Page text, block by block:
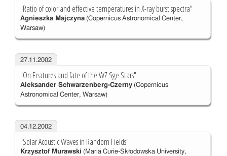
"Ratio of color and effective temperatures in X-ray burst spectra"
Agnieszka Majczyna(Copernicus Astronomical Center,
Warsaw)
27.11.2002
"On Features and fate of the WZ Sge Stars"
Aleksander Schwarzenberg-Czerny(Copernicus
Astronomical Center, Warsaw)
04.12.2002
"Solar Acoustic Waves in Random Fields"
Krzysztof Murawski (Maria Curie-Skłodowska University,